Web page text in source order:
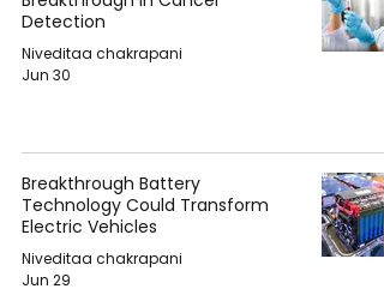
Detection
Niveditaa chakrapani
Jun 30
Breakthrough Battery
Technology Could Transform
Electric Vehicles
Niveditaa chakrapani
Jun 29